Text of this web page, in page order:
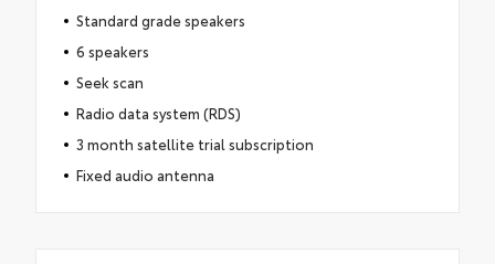
Standard grade speakers
6 speakers
Seek scan
Radio data system (RDS)
3 month satellite trial subscription
Fixed audio antenna